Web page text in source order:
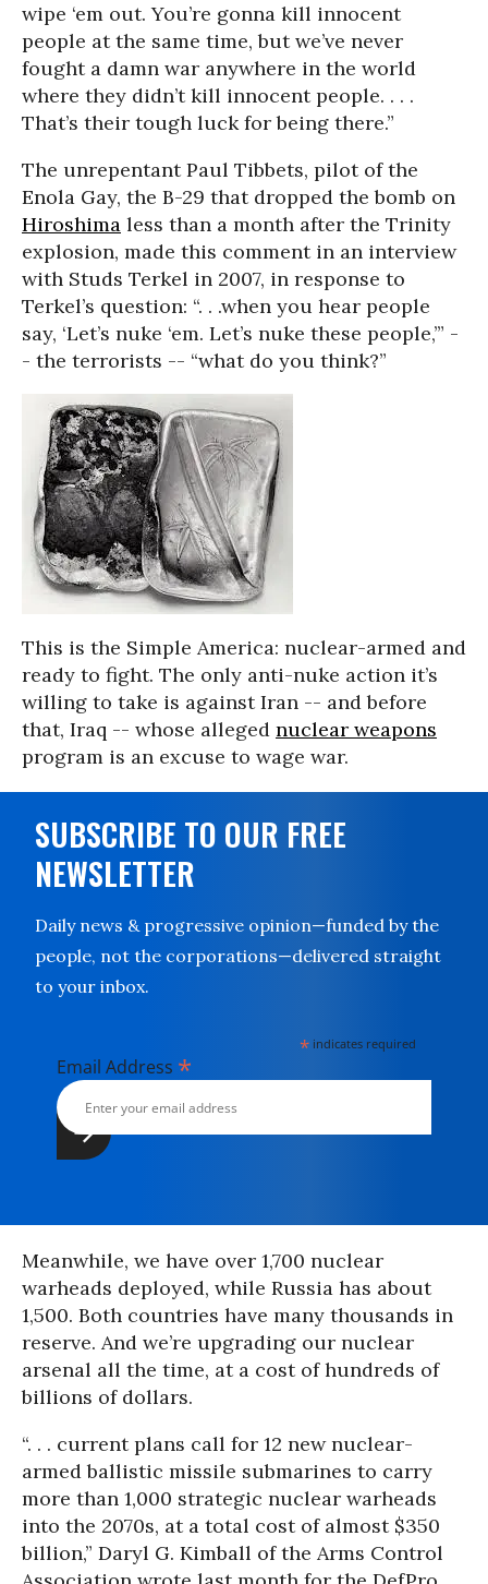
wipe ‘em out. You’re gonna kill innocent
people at the same time, but we’ve never
fought a damn war anywhere in the world
where they didn’t kill innocent people. . . .
That’s their tough luck for being there.”
The unrepentant Paul Tibbets, pilot of the
Enola Gay, the B-29 that dropped the bomb on
Hiroshima less than a month after the Trinity
explosion, made this comment in an interview
with Studs Terkel in 2007, in response to
Terkel’s question: “. . .when you hear people
say, ‘Let’s nuke ‘em. Let’s nuke these people,’” -
- the terrorists -- “what do you think?”
This is the Simple America: nuclear-armed and
ready to fight. The only anti-nuke action it’s
willing to take is against Iran -- and before
that, Iraq -- whose alleged nuclear weapons
program is an excuse to wage war.
SUBSCRIBE TO OUR FREE
NEWSLETTER
Daily news & progressive opinion—funded by the
people, not the corporations—delivered straight
to your inbox.
* indicates required
Email Address *
Meanwhile, we have over 1,700 nuclear
warheads deployed, while Russia has about
1,500. Both countries have many thousands in
reserve. And we’re upgrading our nuclear
arsenal all the time, at a cost of hundreds of
billions of dollars.
“. . . current plans call for 12 new nuclear-
armed ballistic missile submarines to carry
more than 1,000 strategic nuclear warheads
into the 2070s, at a total cost of almost $350
billion,” Daryl G. Kimball of the Arms Control